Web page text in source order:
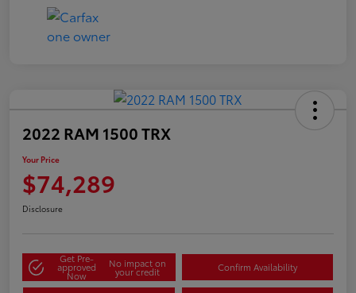
2022 RAM 1500 TRX
Your Price
$74,289
Disclosure
Get Pre-
approved
Now
No impact on
your credit Confirm Availability